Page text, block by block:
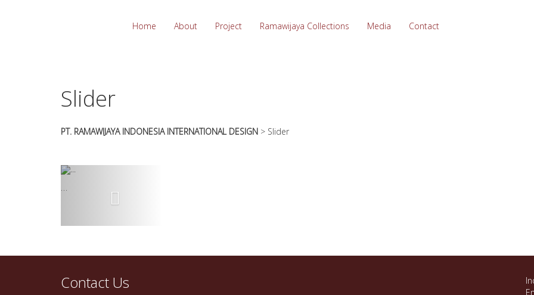
Home About Project Ramawijaya Collections Media Contact
Slider
PT. RAMAWIJAYA INDONESIA INTERNATIONAL DESIGN > Slider
…
Previous
Contact Us